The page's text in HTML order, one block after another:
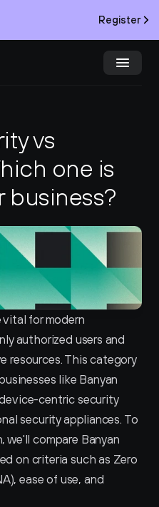
Register
vs
one is
business?
vital for modern
authorized users and
resources. This category
like Banyan
centric security
security appliances. To
compare Banyan
on criteria such as Zero
ease of use, and